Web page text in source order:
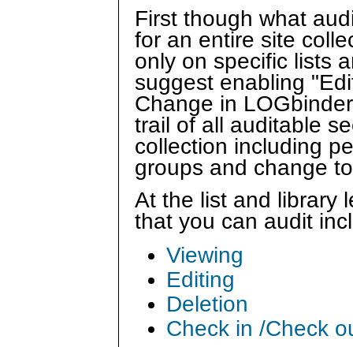
First though what
for an entire site
only on specific lists
suggest enabling
Change in
trail of all auditable
collection including
groups and change
At the list and library
that you can audit
Viewing
Editing
Deletion
Check in /Check